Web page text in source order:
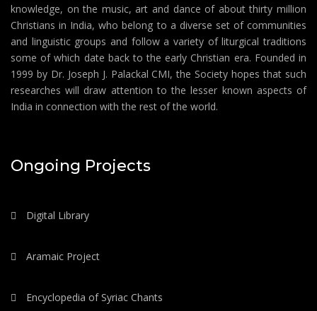
knowledge, on the music, art and dance of about thirty million
Christians in India, who belong to a diverse set of communities
and linguistic groups and follow a variety of liturgical traditions
some of which date back to the early Christian era. Founded in
1999 by Dr. Joseph J. Palackal CMI, the Society hopes that such
researches will draw attention to the lesser known aspects of
India in connection with the rest of the world.
Ongoing Projects
Digital Library
Aramaic Project
Encyclopedia of Syriac Chants